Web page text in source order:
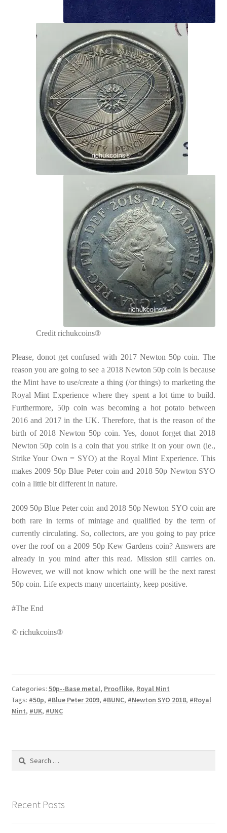
Credit richukcoins®
Please, donot get confused with 2017 Newton 50p coin. The
reason you are going to see a 2018 Newton 50p coin is because
the Mint have to use/create a thing (/or things) to marketing the
Royal Mint Experience where they spent a lot time to build.
Furthermore, 50p coin was becoming a hot potato between
2016 and 2017 in the UK. Therefore, that is the reason of the
birth of 2018 Newton 50p coin. Yes, donot forget that 2018
Newton 50p coin is a coin that you strike it on your own (ie.,
Strike Your Own = SYO) at the Royal Mint Experience. This
makes 2009 50p Blue Peter coin and 2018 50p Newton SYO
coin a little bit different in nature.
2009 50p Blue Peter coin and 2018 50p Newton SYO coin are
both rare in terms of mintage and qualified by the term of
currently circulating. So, collectors, are you going to pay price
over the roof on a 2009 50p Kew Gardens coin? Answers are
already in you mind after this read. Mission still carries on.
However, we will not know which one will be the next rarest
50p coin. Life expects many uncertainty, keep positive.
#The End
© richukcoins®
Categories: 50p--Base metal, Prooflike, Royal Mint
Tags: #50p, #Blue Peter 2009, #BUNC, #Newton SYO 2018, #Royal
Mint, #UK, #UNC
Search
Recent Posts